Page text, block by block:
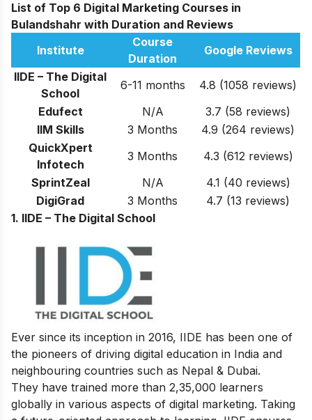
List of Top 6 Digital Marketing Courses in
Bulandshahr with Duration and Reviews
Institute
Course
Duration
Google Reviews
IIDE – The Digital
School
6-11 months
4.8 (1058 reviews)
Edufect
N/A 3.7 (58 reviews)
IIM Skills
3 Months
4.9 (264 reviews)
QuickXpert
Infotech
3 Months
4.3 (612 reviews)
SprintZeal
N/A 4.1 (40 reviews)
DigiGrad
3 Months 4.7 (13 reviews)
1. IIDE – The Digital School
Ever since its inception in 2016, IIDE has been one of
the pioneers of driving digital education in India and
neighbouring countries such as Nepal & Dubai.
They have trained more than 2,35,000 learners
globally in various aspects of digital marketing. Taking